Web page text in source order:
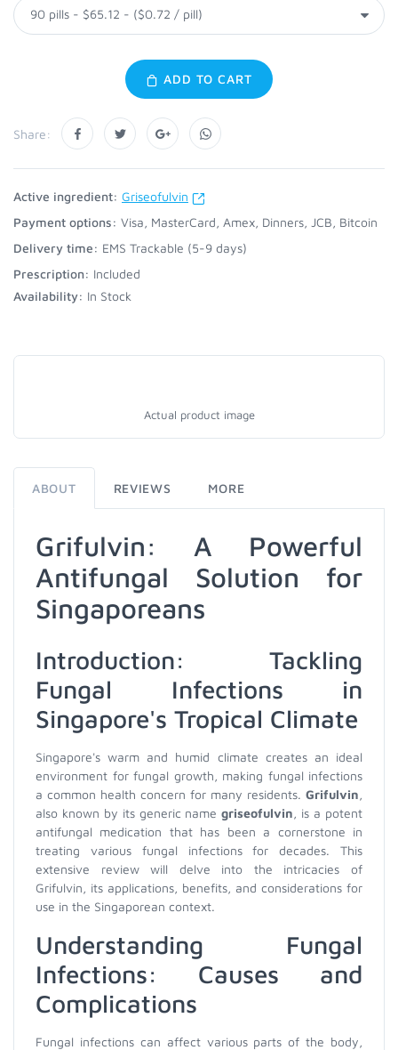
ADD TO CART
Share:
Active ingredient: Griseofulvin
Payment options: Visa, MasterCard, Amex, Dinners, JCB, Bitcoin
Delivery time: EMS Trackable (5-9 days)
Prescription: Included
Availability: In Stock
Actual product image
ABOUT REVIEWS MORE
Grifulvin: A Powerful
Antifungal Solution for
Singaporeans
Introduction: Tackling
Fungal Infections in
Singapore's Tropical Climate
Singapore's warm and humid climate creates an ideal
environment for fungal growth, making fungal infections
a common health concern for many residents. Grifulvin,
also known by its generic namegriseofulvin, is a potent
antifungal medication that has been a cornerstone in
treating various fungal infections for decades. This
extensive review will delve into the intricacies of
Grifulvin, its applications, benefits, and considerations for
use in the Singaporean context.
Understanding Fungal
Infections: Causes and
Complications
Fungal infections can affect various parts of the body,